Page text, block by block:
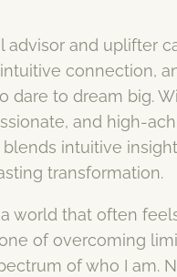
advisor and uplifter
connection,
dare to dream big.
and high-
intuitive
transformation.
world that often
of overcoming
of who I am.